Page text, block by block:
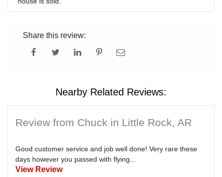
Share this review:
Nearby Related Reviews:
Review from Chuck in Little Rock, AR
Good customer service and job well done! Very rare these
days however you passed with flying...
View Review